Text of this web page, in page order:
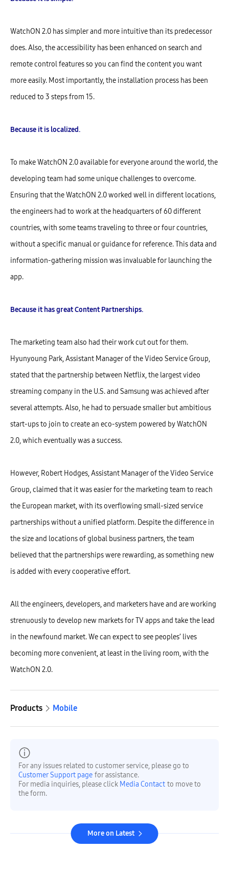
WatchON 2.0 has simpler and more intuitive than its predecessor
does. Also, the accessibility has been enhanced on search and
remote control features so you can find the content you want
more easily. Most importantly, the installation process has been
reduced to 3 steps from 15.
Because it is localized.
To make WatchON 2.0 available for everyone around the world, the
developing team had some unique challenges to overcome.
Ensuring that the WatchON 2.0 worked well in different locations,
the engineers had to work at the headquarters of 60 different
countries, with some teams traveling to three or four countries,
without a specific manual or guidance for reference. This data and
information-gathering mission was invaluable for launching the
app.
Because it has great Content Partnerships.
The marketing team also had their work cut out for them.
Hyunyoung Park, Assistant Manager of the Video Service Group,
stated that the partnership between Netflix, the largest video
streaming company in the U.S. and Samsung was achieved after
several attempts. Also, he had to persuade smaller but ambitious
start-ups to join to create an eco-system powered by WatchON
2.0, which eventually was a success.
However, Robert Hodges, Assistant Manager of the Video Service
Group, claimed that it was easier for the marketing team to reach
the European market, with its overflowing small-sized service
partnerships without a unified platform. Despite the difference in
the size and locations of global business partners, the team
believed that the partnerships were rewarding, as something new
is added with every cooperative effort.
All the engineers, developers, and marketers have and are working
strenuously to develop new markets for TV apps and take the lead
in the newfound market. We can expect to see peoples’ lives
becoming more convenient, at least in the living room, with the
WatchON 2.0.
Products Mobile
For any issues related to customer service, please go to
Customer Support page for assistance.
For media inquiries, please click Media Contact to move to
the form.
More on Latest